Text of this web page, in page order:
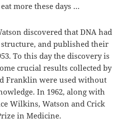
more these days …
discovered that DNA had
and published their
To this day the discovery is
crucial results collected by
Franklin were used without
In 1962, along with
Wilkins, Watson and Crick
in Medicine.